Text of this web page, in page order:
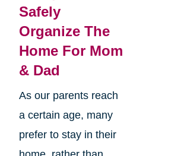
Safely
Organize The
Home For Mom
& Dad
As our parents reach
a certain age, many
prefer to stay in their